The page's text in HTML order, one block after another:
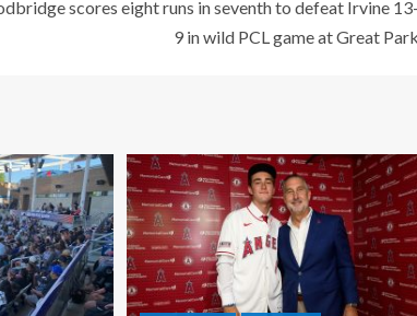
scores eight runs in seventh to defeat Irvine
9 in wild PCL game at Great